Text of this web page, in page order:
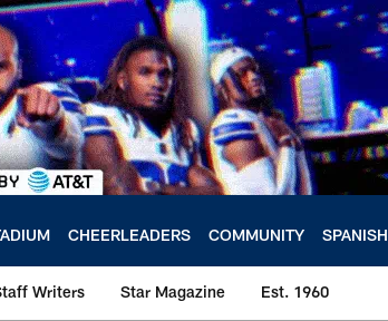
CHEERLEADERS COMMUNITY SPANISH
Writers Star Magazine Est. 1960